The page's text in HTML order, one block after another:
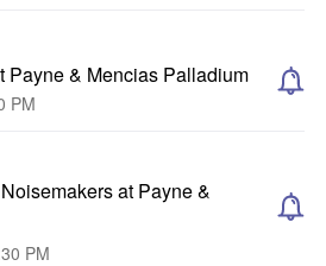
Payne & Mencias Palladium
PM
at Payne &
PM